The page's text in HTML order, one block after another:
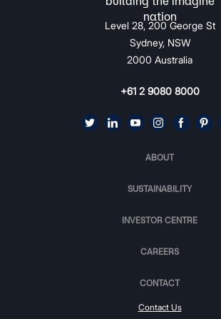
Level 28, 200 George St
Sydney, NSW
2000 Australia
+61 2 9080 8000
ABOUT
SUSTAINABILITY
INVESTOR CENTRE
CAREERS
CONTACT
Contact Us